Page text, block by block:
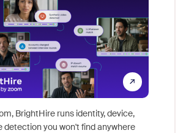
BrightHire runs identity, device,
detection you won't find anywhere